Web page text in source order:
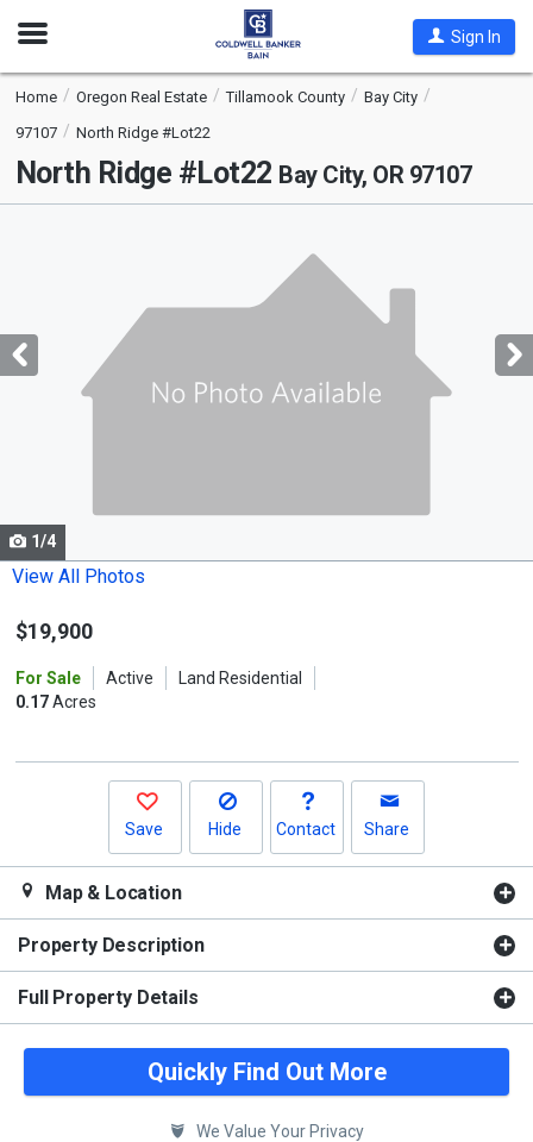
Open
Sign In
Home Oregon Real Estate Tillamook County
Bay City
97107
North Ridge #Lot22
North Ridge #Lot22 Bay City, OR 97107
with
tiles
Use
the
and
buttons
1/4
View All Photos
$19,900
For Sale Active
Land Residential
0.17Acres
Save Hide Contact Share
Map & Location
Property Description
Full Property Details
Quickly Find Out More
We Value Your Privacy